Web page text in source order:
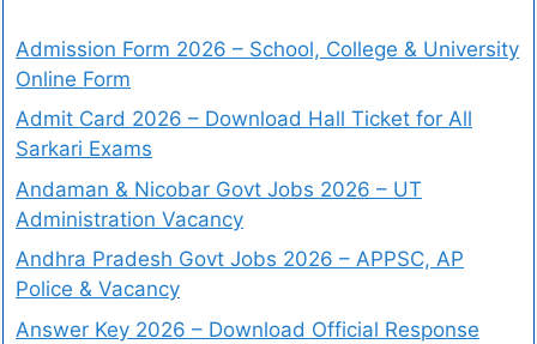
Admission Form 2026 – School, College & University
Online Form
Admit Card 2026 – Download Hall Ticket for All
Sarkari Exams
Andaman & Nicobar Govt Jobs 2026 – UT
Administration Vacancy
Andhra Pradesh Govt Jobs 2026 – APPSC, AP
Police & Vacancy
Answer Key 2026 – Download Official Response